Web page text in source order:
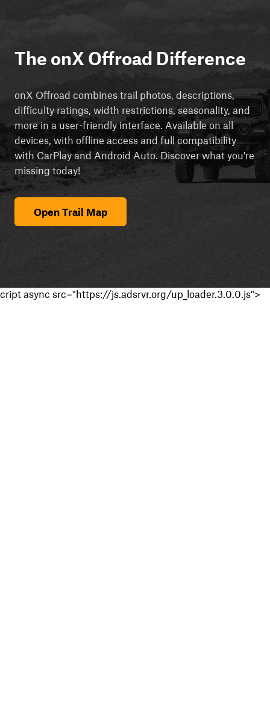
The onX Offroad Difference
onX Offroad combines trail photos, descriptions,
difficulty ratings, width restrictions, seasonality, and
more in a user-friendly interface. Available on all
devices, with offline access and full compatibility
with CarPlay and Android Auto. Discover what you're
missing today!
Open Trail Map
cript async src="https://js.adsrvr.org/up_loader.3.0.0.js">